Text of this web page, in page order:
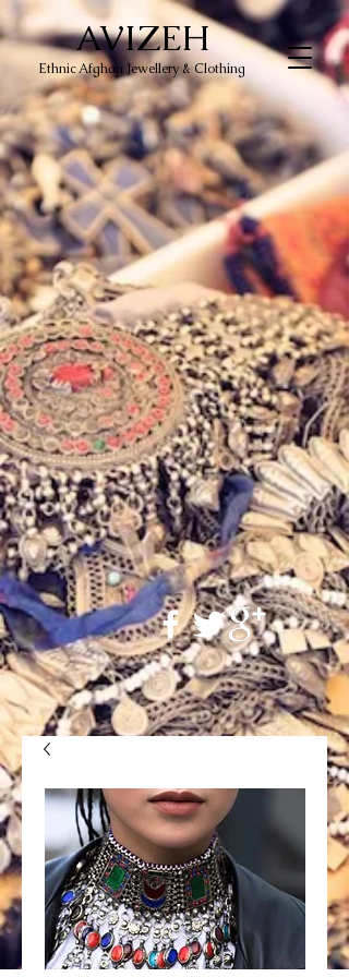
AVIZEH
Ethnic Afghan Jewellery & Clothing